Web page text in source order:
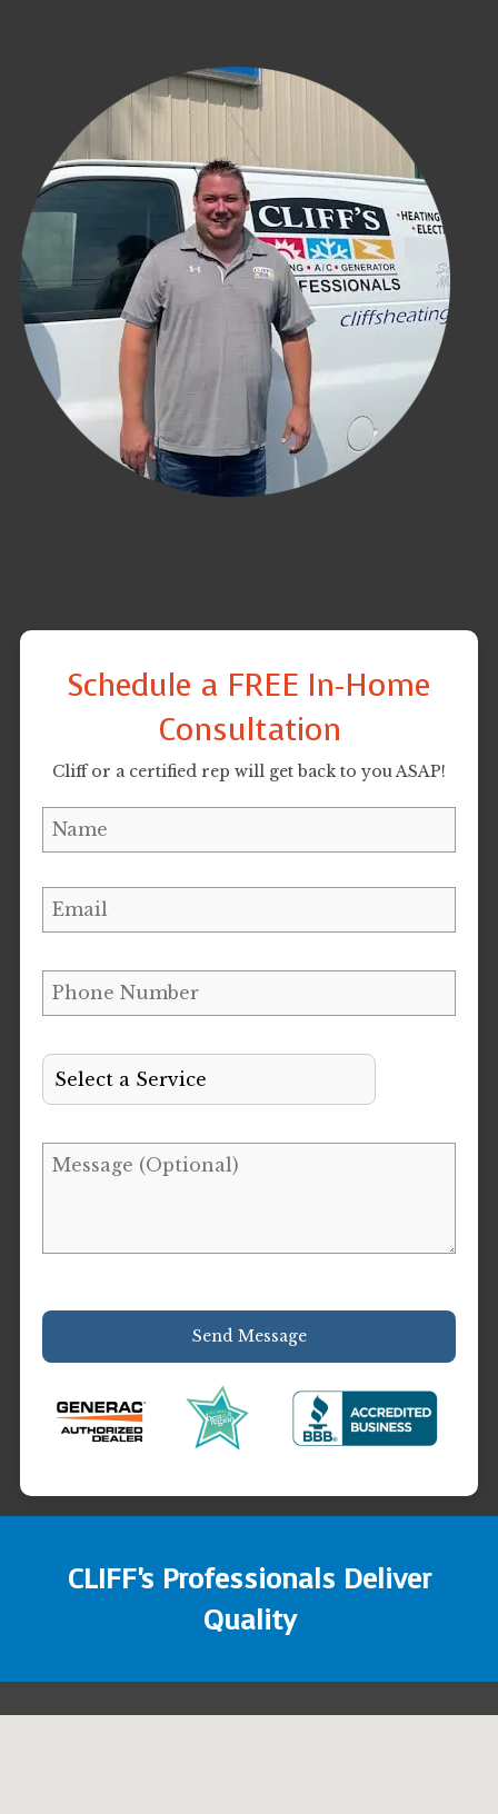
Schedule a FREE In-Home
Consultation
Cliff or a certified rep will get back to you ASAP!
CLIFF's Professionals Deliver
Quality